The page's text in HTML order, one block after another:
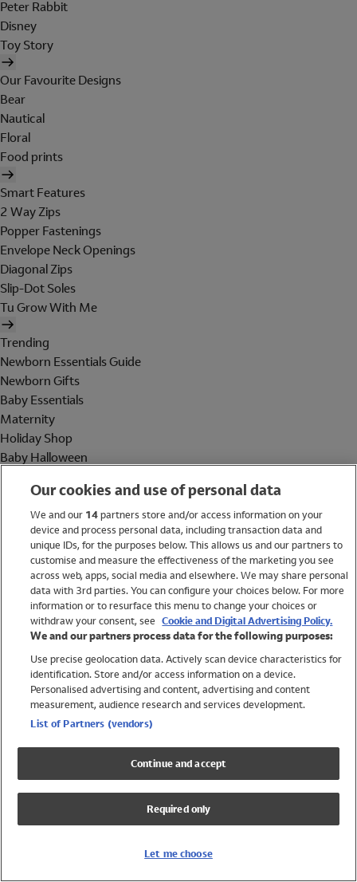
Peter Rabbit
Disney
Toy Story
Our Favourite Designs
Bear
Nautical
Floral
Food prints
Smart Features
2 Way Zips
Popper Fastenings
Envelope Neck Openings
Diagonal Zips
Slip-Dot Soles
Tu Grow With Me
Trending
Newborn Essentials Guide
Newborn Gifts
Baby Essentials
Maternity
Holiday Shop
Baby Halloween
Holiday Shop
Swimwear
Women
Trending
Shop All Holiday Shop
Swimwear
Girls Swimwear
Boys Swimwear
Our cookies and use of personal data
We and our 14partners store and/or access information on your
device and process personal data, including transaction data and
unique IDs, for the purposes below. This allows us and our partners to
customise and measure the effectiveness of the marketing you see
across web, apps, social media and elsewhere. We may share personal
data with 3rd parties. You can configure your choices below. For more
information or to resurface this menu to change your choices or
withdraw your consent, see Cookie and Digital Advertising Policy.
We and our partners process data for the following purposes:
Use precise geolocation data. Actively scan device characteristics for
identification. Store and/or access information on a device.
Personalised advertising and content, advertising and content
measurement, audience research and services development.
List of Partners (vendors)
Continue and accept
Required only
Let me choose